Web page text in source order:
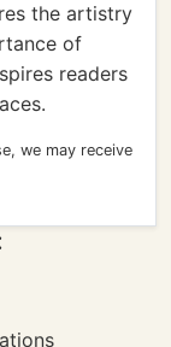
the artistry
of
readers
we may receive